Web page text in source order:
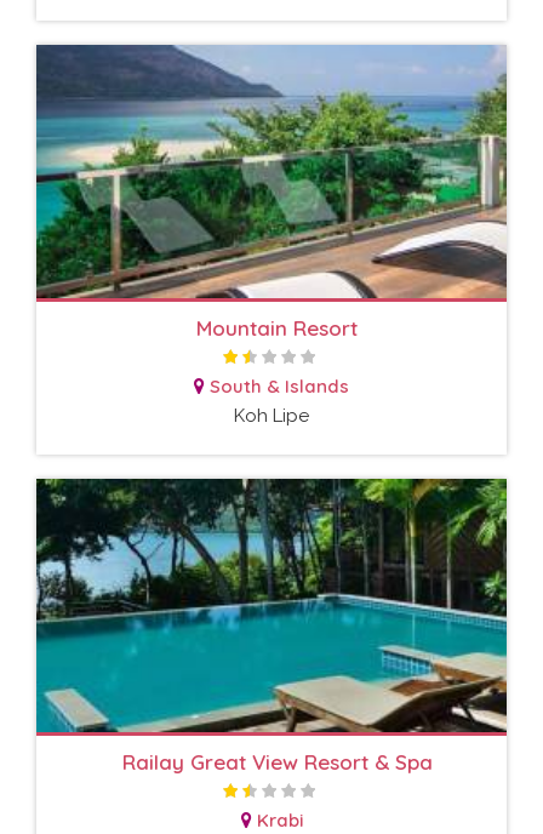
Mountain Resort
South & Islands
Koh Lipe
Railay Great View Resort & Spa
Krabi